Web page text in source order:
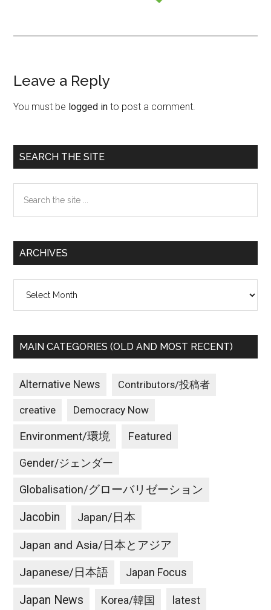
Reader
Interactions
Leave a Reply
You must be logged in to post a comment.
Primary
Sidebar
SEARCH THE SITE
the
ARCHIVES
MAIN CATEGORIES (OLD AND MOST RECENT)
Alternative News Contributors/投稿者
creative Democracy Now
Environment/環境 Featured
Gender/ジェンダー
Globalisation/グローバリゼーション
Jacobin Japan/日本
Japan and Asia/日本とアジア
Japanese/日本語 Japan Focus
Japan News Korea/韓国 latest